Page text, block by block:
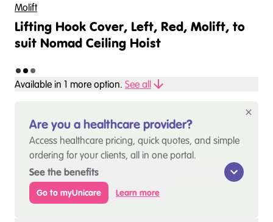
Molift
Lifting Hook Cover, Left, Red, Molift, to
suit Nomad Ceiling Hoist
Available in 1 more option. See all
Are you a healthcare provider?
Access healthcare pricing, quick quotes, and simple
ordering for your clients, all in one portal.
See the benefits
Go to myUnicare Learn more